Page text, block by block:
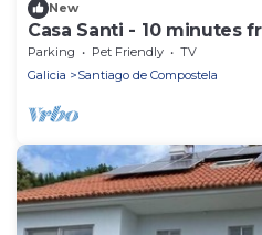
New
Casa Santi - 10 minutes
14 people
Parking Pet Friendly
TV
Galicia
Santiago de Compostela